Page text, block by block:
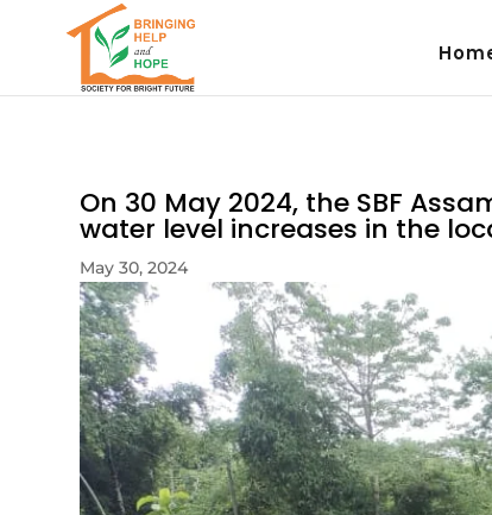
On 30 May 2024, the SBF
water level increases in the
May 30, 2024